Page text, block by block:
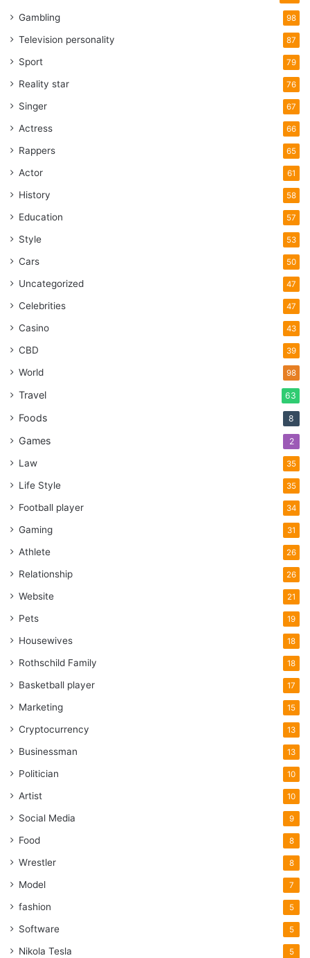
Gambling 98
Television personality 87
Sport 79
Reality star 76
Singer 67
Actress 66
Rappers 65
Actor 61
History 58
Education 57
Style 53
Cars 50
Uncategorized 47
Celebrities 47
Casino 43
CBD 39
World 98
Travel 63
Foods 8
Games 2
Law 35
Life Style 35
Football player 34
Gaming 31
Athlete 26
Relationship 26
Website 21
Pets 19
Housewives 18
Rothschild Family 18
Basketball player 17
Marketing 15
Cryptocurrency 13
Businessman 13
Politician 10
Artist 10
Social Media 9
Food 8
Wrestler 8
Model 7
fashion 5
Software 5
Nikola Tesla 5